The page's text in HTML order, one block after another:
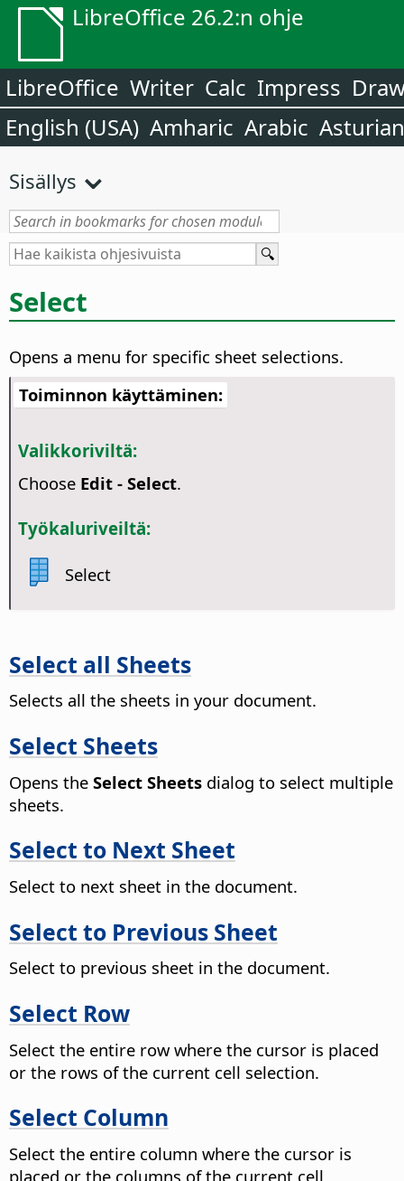
LibreOffice 26.2:n ohje
LibreOffice Writer Calc Impress
English (USA) Amharic Arabic Asturian
Sisällys
Select
Opens a menu for specific sheet selections.
Toiminnon käyttäminen:
Valikkoriviltä:
Choose Edit - Select.
Työkaluriveiltä:
Select
Select all Sheets
Selects all the sheets in your document.
Select Sheets
Opens the Select Sheets dialog to select multiple
sheets.
Select to Next Sheet
Select to next sheet in the document.
Select to Previous Sheet
Select to previous sheet in the document.
Select Row
Select the entire row where the cursor is placed
or the rows of the current cell selection.
Select Column
Select the entire column where the cursor is
placed or the columns of the current cell